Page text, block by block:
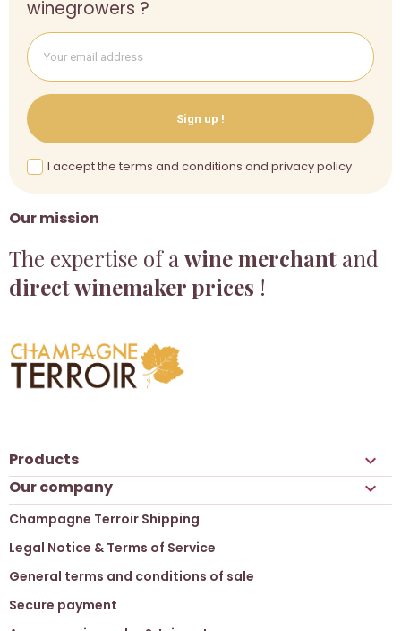
Our mission
The expertise of a wine merchant and
direct winemaker prices !
winegrowers ?
Sign up !
I accept the terms and conditions and privacy policy
Products 
Our company 
Champagne Terroir Shipping
Legal Notice & Terms of Service
General terms and conditions of sale
Secure payment